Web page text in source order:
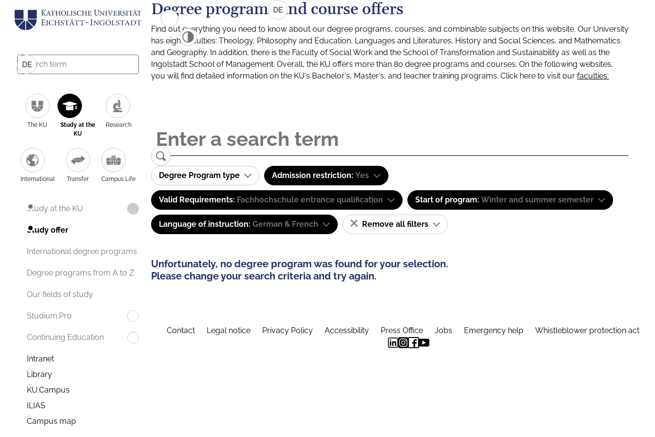
DE
The KU
Study at the
KU
Research
International Transfer Campus Life
Study at the KU
Study offer
International degree programs
Degree programs from A to Z
Our fields of study
Studium.Pro
Continuing Education
Intranet
Library
KU.Campus
ILIAS
Campus map
DE
Degree programs and course offers
Find out everything you need to know about our degree programs, courses, and combinable subjects on this website. Our University
has eight faculties: Theology, Philosophy and Education, Languages and Literatures, History and Social Sciences, and Mathematics
and Geography. In addition, there is the Faculty of Social Work and the School of Transformation and Sustainability as well as the
Ingolstadt School of Management. Overall, the KU offers more than 80 degree programs and courses. On the following websites,
you will find detailed information on the KU's Bachelor's, Master's, and teacher training programs. Click here to visit our faculties:
Degree Program type Admission restriction: Yes
Valid Requirements: Fachhochschule entrance qualification Start of program: Winter and summer semester
Language of instruction: German & French Remove all filters
Unfortunately, no degree program was found for your selection.
Please change your search criteria and try again.
Contact Legal notice Privacy Policy Accessibility Press Office Jobs Emergency help Whistleblower protection act